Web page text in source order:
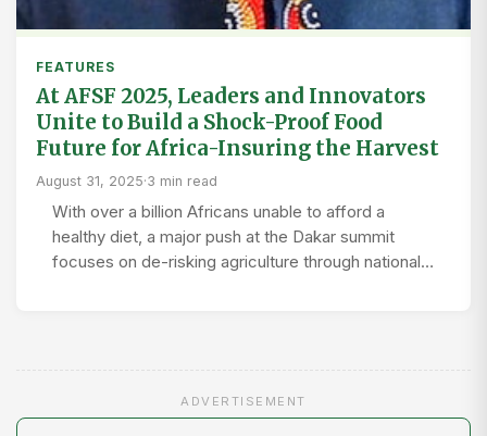
FEATURES
At AFSF 2025, Leaders and Innovators
Unite to Build a Shock-Proof Food
Future for Africa-Insuring the Harvest
August 31, 2025·3 min read
With over a billion Africans unable to afford a
healthy diet, a major push at the Dakar summit
focuses on de-risking agriculture through national…
ADVERTISEMENT